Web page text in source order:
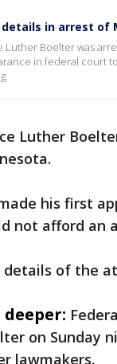
details in arrest of
Luther Boelter was
in federal court
Luther
his first
not afford an
details of the
deeper:
on Sunday
lawmakers.